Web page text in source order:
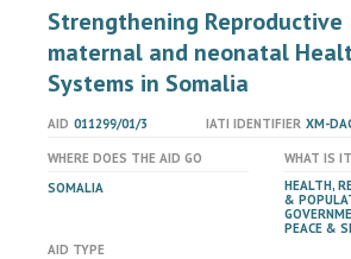
Strengthening Reproductive
maternal and neonatal
Systems in Somalia
AID 011299/01/3 IATI IDENTIFIER XM-
WHERE DOES THE AID GO
SOMALIA
WHAT IS
HEALTH,
&
PEACE &
AID TYPE